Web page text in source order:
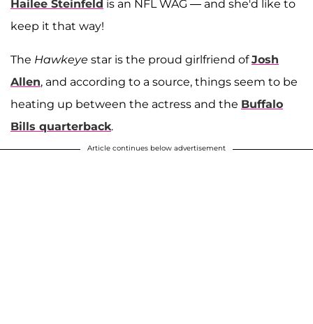
Hailee Steinfeld is an NFL WAG — and she'd like to
keep it that way!
The Hawkeye star is the proud girlfriend ofJosh
Allen, and according to a source, things seem to be
heating up between the actress and the Buffalo
Bills quarterback.
Article continues below advertisement